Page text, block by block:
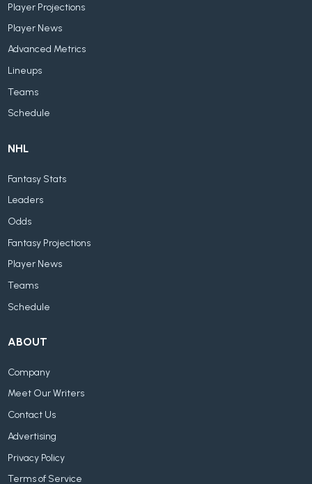
Player Projections
Player News
Advanced Metrics
Lineups
Teams
Schedule
NHL
Fantasy Stats
Leaders
Odds
Fantasy Projections
Player News
Teams
Schedule
ABOUT
Company
Meet Our Writers
Contact Us
Advertising
Privacy Policy
Terms of Service